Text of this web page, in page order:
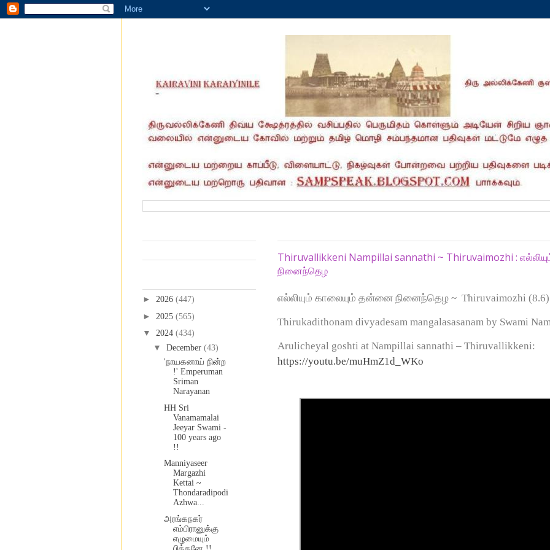
Thiruvallikkeni Nampillai sannathi ~ Thiruvaimozhi :
நினைந்தெழ
எல்லியும் காலையும் தன்னை நினைந்தெழ ~ Thiruvaimozhi (8.6)
Thirukadithonam divyadesam mangalasasanam by Swami
Arulicheyal goshti at Nampillai sannathi – Thiruvallikkeni:
https://youtu.be/muHmZ1d_WKo
► 2026 (447)
► 2025 (565)
▼ 2024 (434)
▼ December (43)
'நாயகனாய் நின்ற
!' Emperuman
Sriman
Narayanan
HH Sri
Vanamamalai
Jeeyar Swami -
100 years ago
!!
Manniyaseer
Margazhi
Kettai ~
Thondaradipodi
Azhwa...
அரங்கநகர்
எம்பிரானுக்கு
எழுமையும்